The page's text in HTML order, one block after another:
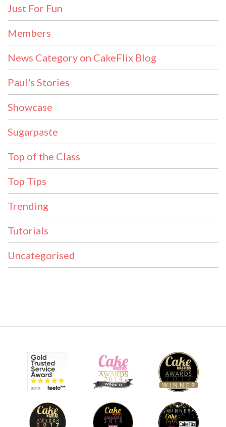
Just For Fun
Members
News Category on CakeFlix Blog
Paul's Stories
Showcase
Sugarpaste
Top of the Class
Top Tips
Trending
Tutorials
Uncategorised